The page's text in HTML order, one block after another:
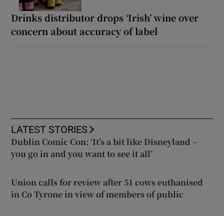
Drinks distributor drops ‘Irish’ wine over
concern about accuracy of label
LATEST STORIES
Dublin Comic Con: ‘It’s a bit like Disneyland –
you go in and you want to see it all’
Union calls for review after 51 cows euthanised
in Co Tyrone in view of members of public